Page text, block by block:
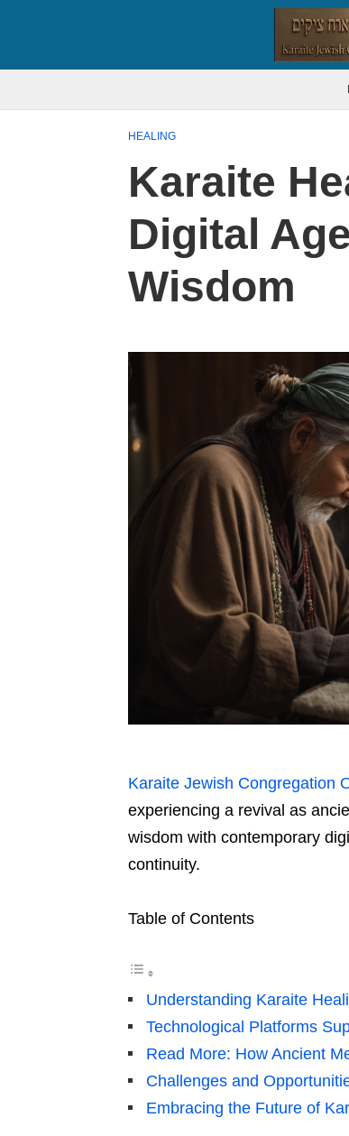
HEALING
Karaite
Digital
Wisdom
Karaite Jewish Congregation
experiencing a revival as
wisdom with contemporary
continuity.
Table of Contents
Understanding Karaite
Technological Platforms
Read More: How Ancient
Challenges and
Embracing the Future of